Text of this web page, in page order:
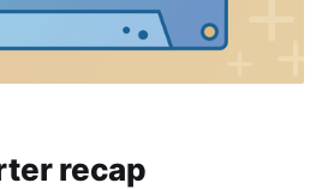
recap